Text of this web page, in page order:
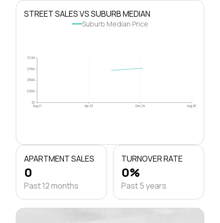
STREET SALES VS SUBURB MEDIAN
Suburb Median Price
$0
$250k
$500k
$750k
$1.0M
Aug 21 Apr 23 Dec 24 Aug 26
APARTMENT SALES
0
Past 12 months
TURNOVER RATE
0%
Past 5 years